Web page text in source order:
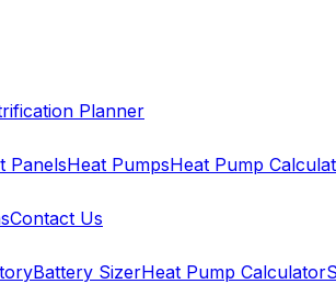
Planner
PanelsHeat PumpsHeat Pump
Contact Us
Battery SizerHeat Pump Calculator